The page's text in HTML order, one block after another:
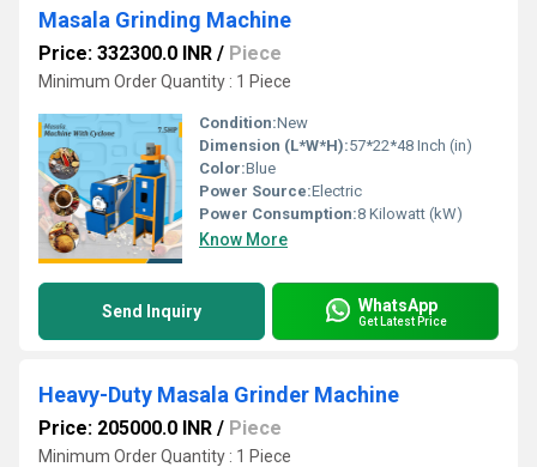
Masala Grinding Machine
Price: 332300.0 INR / Piece
Minimum Order Quantity : 1 Piece
Condition:New
Dimension (L*W*H):57*22*48 Inch (in)
Color:Blue
Power Source:Electric
Power Consumption:8 Kilowatt (kW)
Know More
Send Inquiry WhatsApp
Get Latest Price
Heavy-Duty Masala Grinder Machine
Price: 205000.0 INR / Piece
Minimum Order Quantity : 1 Piece